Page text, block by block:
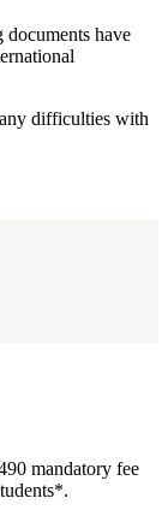
have
difficulties with
mandatory fee